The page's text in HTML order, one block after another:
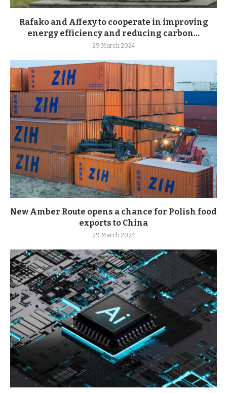
Rafako and Affexy to cooperate in improving
energy efficiency and reducing carbon...
29 March 2024
New Amber Route opens a chance for Polish food
exports to China
29 March 2024